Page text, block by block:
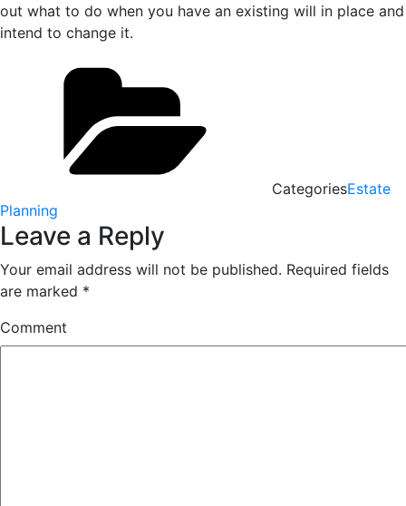
out what to do when you have an existing will in place and
intend to change it.
CategoriesEstate
Planning
Leave a Reply
Your email address will not be published. Required fields
are marked *
Comment